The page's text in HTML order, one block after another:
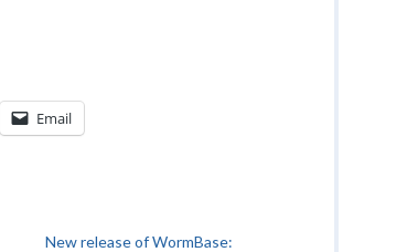
Email
New release of WormBase: